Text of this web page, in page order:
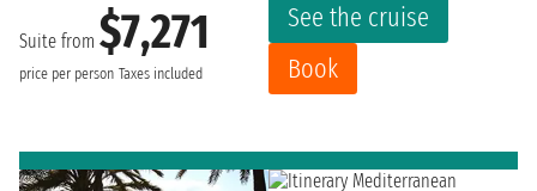
Suite from $7,271
price per person Taxes included
See the cruise
Book